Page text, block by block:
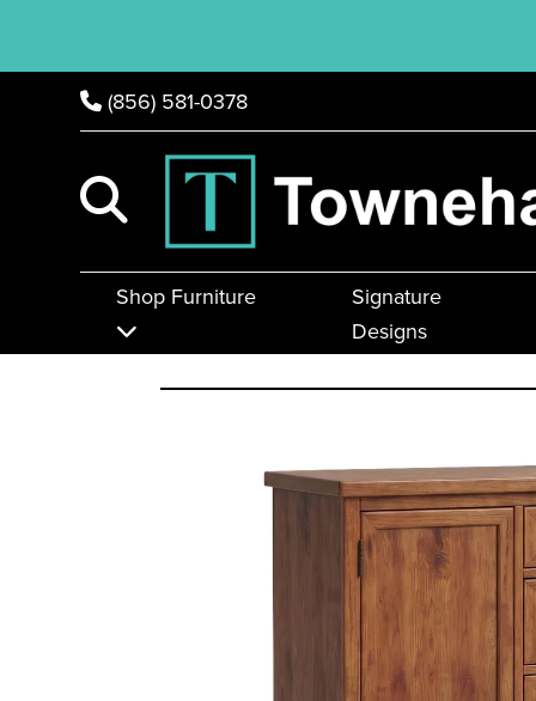
(856) 581-0378
Shop Furniture
Signature
Designs